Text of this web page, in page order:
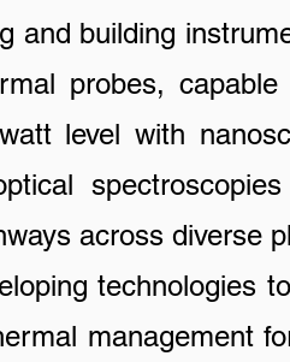
and building
probes,
level with
across diverse
technologies to
management